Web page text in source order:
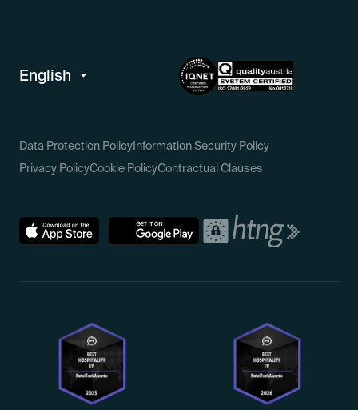
Data Protection PolicyInformation Security Policy
Privacy PolicyCookie PolicyContractual Clauses